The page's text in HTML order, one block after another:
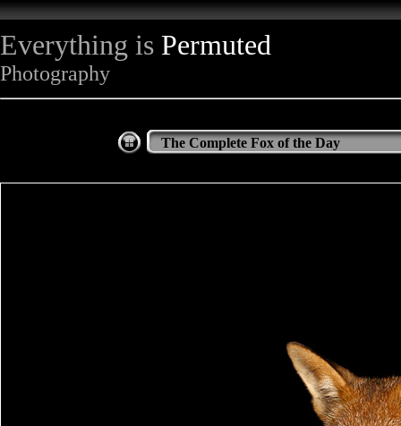
Everything is Permuted
Photography
The Complete Fox of the Day